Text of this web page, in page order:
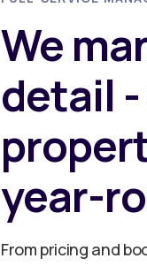
We
detail
year-
From pricing and